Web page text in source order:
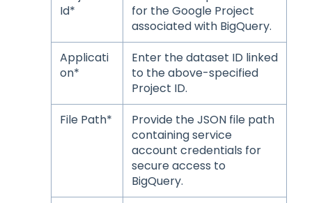
Id*
for the Google Project
associated with BigQuery.
Applicati
on*
Enter the dataset ID linked
to the above-specified
Project ID.
File Path*
Provide the JSON file path
containing service
account credentials for
secure access to
BigQuery.